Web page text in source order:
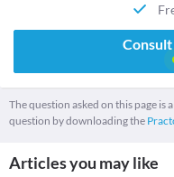
The question asked on this page is
question by downloading the
Articles you may like